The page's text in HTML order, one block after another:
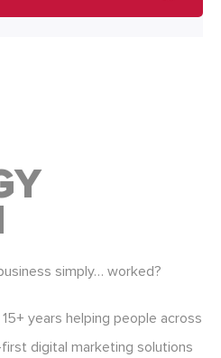
simply… worked?
years helping people across
digital marketing solutions